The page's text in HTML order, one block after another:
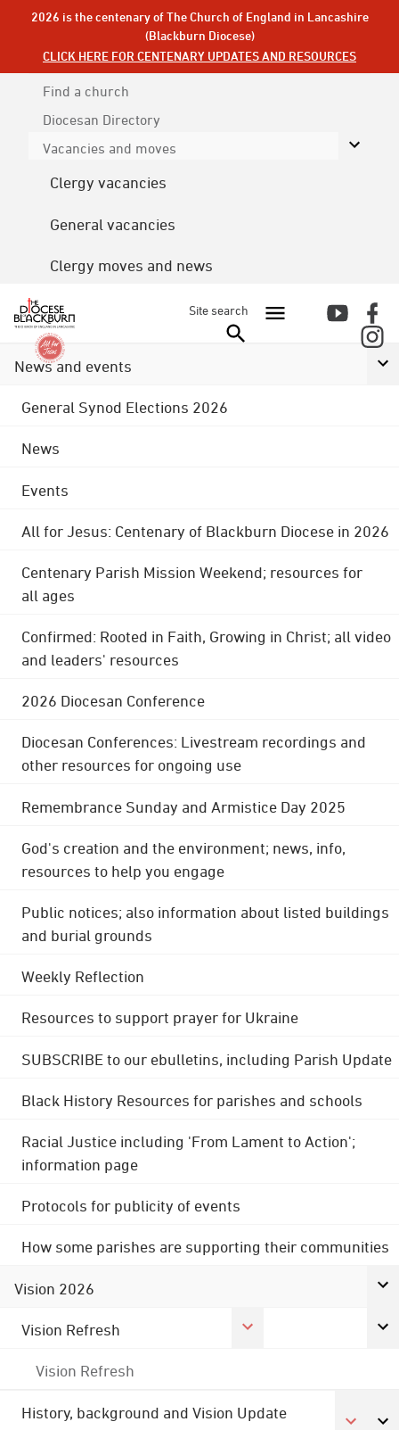
2026 is the centenary of The Church of England in Lancashire
(Blackburn Diocese)
CLICK HERE FOR CENTENARY UPDATES AND RESOURCES
Find a church
Diocesan Directory
Vacancies and moves
Clergy vacancies
General vacancies
Clergy moves and news
Site search
News and events
General Synod Elections 2026
News
Events
All for Jesus: Centenary of Blackburn Diocese in 2026
Centenary Parish Mission Weekend; resources for
all ages
Confirmed: Rooted in Faith, Growing in Christ; all video
and leaders' resources
2026 Diocesan Conference
Diocesan Conferences: Livestream recordings and
other resources for ongoing use
Remembrance Sunday and Armistice Day 2025
God's creation and the environment; news, info,
resources to help you engage
Public notices; also information about listed buildings
and burial grounds
Weekly Reflection
Resources to support prayer for Ukraine
SUBSCRIBE to our ebulletins, including Parish Update
Black History Resources for parishes and schools
Racial Justice including 'From Lament to Action';
information page
Protocols for publicity of events
How some parishes are supporting their communities
Vision 2026
Vision Refresh
Vision Refresh
History, background and Vision Update